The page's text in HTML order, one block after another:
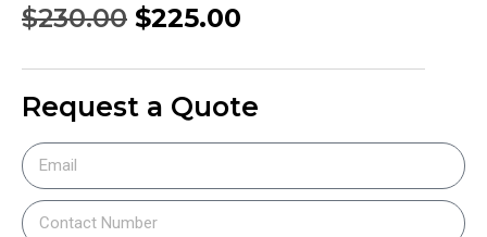
$230.00 $225.00
Request a Quote